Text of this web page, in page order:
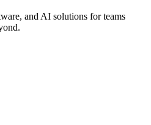
and AI solutions for teams